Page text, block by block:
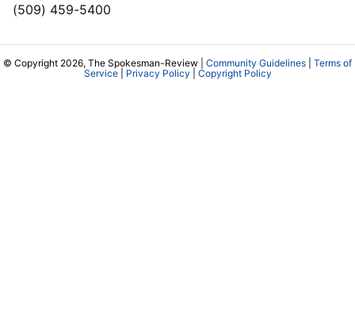
(509) 459-5400
© Copyright 2026, The Spokesman-Review | Community Guidelines
Terms of
Service| Privacy Policy Copyright Policy